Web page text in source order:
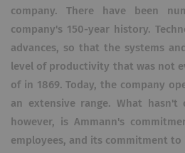
company. There have been
company's 150-year history.
advances, so that the systems
level of productivity that was not
of in 1869. Today, the company
an extensive range. What hasn't
however, is Ammann's
employees, and its commitment